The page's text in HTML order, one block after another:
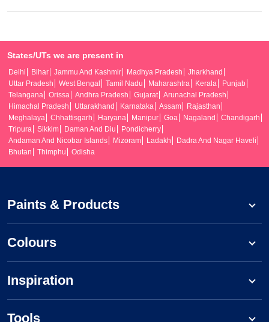
States/UTs we are present in
Delhi Bihar Jammu And Kashmir Madhya Pradesh
Jharkhand
Uttar Pradesh
West Bengal Tamil Nadu Maharashtra Kerala
Punjab
Telangana
Orissa Andhra Pradesh Gujarat
Arunachal Pradesh
Himachal Pradesh
Uttarakhand Karnataka Assam
Rajasthan
Meghalaya
Chhattisgarh Haryana Manipur Goa Nagaland
Chandigarh
Tripura
Sikkim Daman And Diu
Pondicherry
Andaman And Nicobar Islands
Mizoram Ladakh
Dadra And Nagar Haveli
Bhutan
Thimphu Odisha
Paints & Products
Colours
Inspiration
Tools